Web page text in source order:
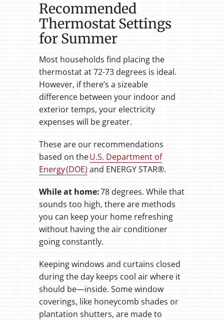
Recommended
Thermostat Settings
for Summer
Most households find placing the
thermostat at 72-73 degrees is ideal.
However, if there’s a sizeable
difference between your indoor and
exterior temps, your electricity
expenses will be greater.
These are our recommendations
based on theU.S. Department of
Energy (DOE) and ENERGY STAR®.
While at home:78 degrees. While that
sounds too high, there are methods
you can keep your home refreshing
without having the air conditioner
going constantly.
Keeping windows and curtains closed
during the day keeps cool air where it
should be—inside. Some window
coverings, like honeycomb shades or
plantation shutters, are made to